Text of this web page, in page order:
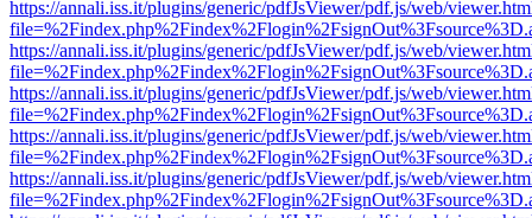
https://annali.iss.it/plugins/generic/pdfJsViewer/pdf.js/web/
https://annali.iss.it/plugins/generic/pdfJsViewer/pdf.js/web/
https://annali.iss.it/plugins/generic/pdfJsViewer/pdf.js/web/
https://annali.iss.it/plugins/generic/pdfJsViewer/pdf.js/web/
https://annali.iss.it/plugins/generic/pdfJsViewer/pdf.js/web/